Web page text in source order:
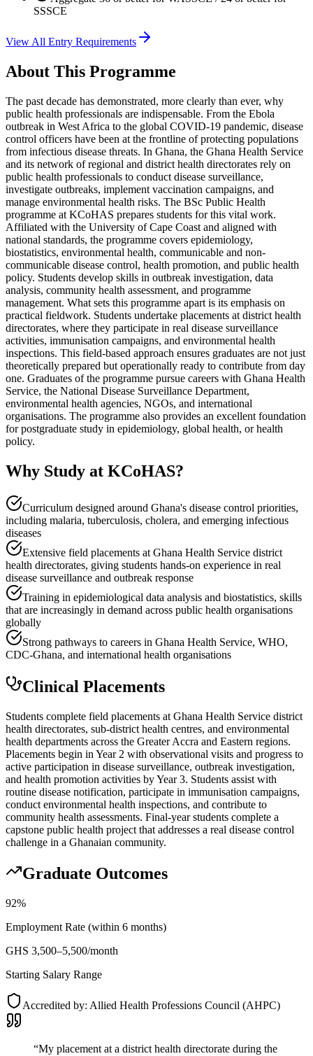
SSSCE
View All Entry Requirements
About This Programme
The past decade has demonstrated, more clearly than ever, why
public health professionals are indispensable. From the Ebola
outbreak in West Africa to the global COVID-19 pandemic, disease
control officers have been at the frontline of protecting populations
from infectious disease threats. In Ghana, the Ghana Health Service
and its network of regional and district health directorates rely on
public health professionals to conduct disease surveillance,
investigate outbreaks, implement vaccination campaigns, and
manage environmental health risks. The BSc Public Health
programme at KCoHAS prepares students for this vital work.
Affiliated with the University of Cape Coast and aligned with
national standards, the programme covers epidemiology,
biostatistics, environmental health, communicable and non-
communicable disease control, health promotion, and public health
policy. Students develop skills in outbreak investigation, data
analysis, community health assessment, and programme
management. What sets this programme apart is its emphasis on
practical fieldwork. Students undertake placements at district health
directorates, where they participate in real disease surveillance
activities, immunisation campaigns, and environmental health
inspections. This field-based approach ensures graduates are not just
theoretically prepared but operationally ready to contribute from day
one. Graduates of the programme pursue careers with Ghana Health
Service, the National Disease Surveillance Department,
environmental health agencies, NGOs, and international
organisations. The programme also provides an excellent foundation
for postgraduate study in epidemiology, global health, or health
policy.
Why Study at KCoHAS?
Curriculum designed around Ghana's disease control priorities,
including malaria, tuberculosis, cholera, and emerging infectious
diseases
Extensive field placements at Ghana Health Service district
health directorates, giving students hands-on experience in real
disease surveillance and outbreak response
Training in epidemiological data analysis and biostatistics, skills
that are increasingly in demand across public health organisations
globally
Strong pathways to careers in Ghana Health Service, WHO,
CDC-Ghana, and international health organisations
Clinical Placements
Students complete field placements at Ghana Health Service district
health directorates, sub-district health centres, and environmental
health departments across the Greater Accra and Eastern regions.
Placements begin in Year 2 with observational visits and progress to
active participation in disease surveillance, outbreak investigation,
and health promotion activities by Year 3. Students assist with
routine disease notification, participate in immunisation campaigns,
conduct environmental health inspections, and contribute to
community health assessments. Final-year students complete a
capstone public health project that addresses a real disease control
challenge in a Ghanaian community.
Graduate Outcomes
92%
Employment Rate (within 6 months)
GHS 3,500–5,500/month
Starting Salary Range
Accredited by: Allied Health Professions Council (AHPC)
“My placement at a district health directorate during the